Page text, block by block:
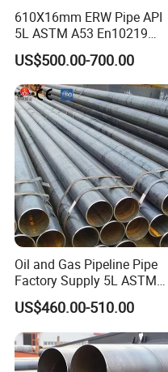
610X16mm ERW Pipe API
5L ASTM A53 En10219
En10210
US$500.00-700.00
Oil and Gas Pipeline Pipe
Factory Supply 5L ASTM
A106 A53 Grade B Sch40
Hot Rolled/Cold Rolled
Carbon/Mild Steel Ms Iron
Black Welded Seamless
Tube
US$460.00-510.00